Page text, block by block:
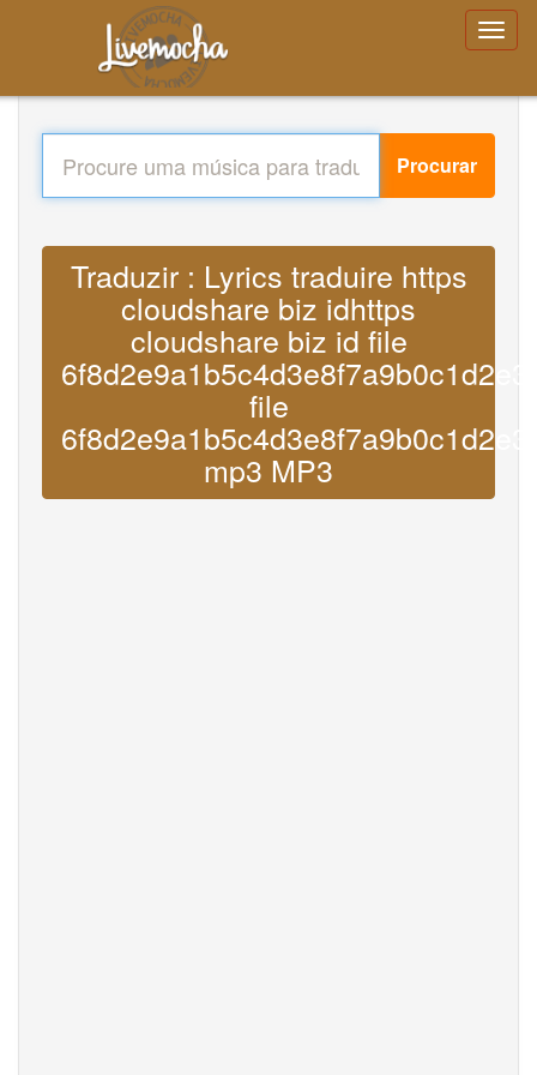
Procurar
Traduzir : Lyrics traduire https
cloudshare biz idhttps
cloudshare biz id file
file
mp3 MP3